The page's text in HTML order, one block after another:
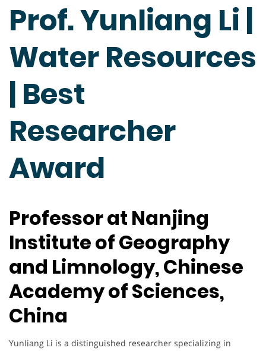
Prof. Yunliang Li |
Water Resources
| Best
Researcher
Award
Professor at Nanjing
Institute of Geography
and Limnology, Chinese
Academy of Sciences,
China
Yunliang Li is a distinguished researcher specializing in